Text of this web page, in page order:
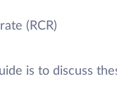
(RCR)
is to discuss